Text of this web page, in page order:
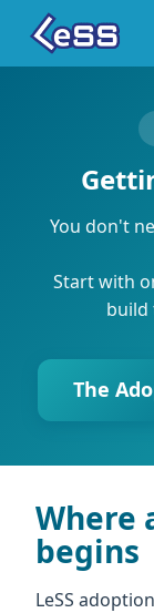
You don't
Start with
build
The
Where
begins
LeSS